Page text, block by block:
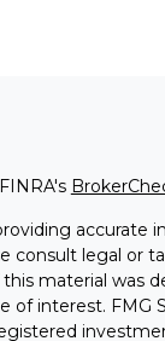
accurate
consult legal or
material was
of interest. FMG